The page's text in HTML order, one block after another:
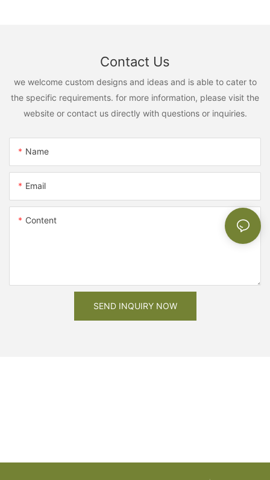
Contact Us
we welcome custom designs and ideas and is able to cater to
the specific requirements. for more information, please visit the
website or contact us directly with questions or inquiries.
Name
Email
Content
SEND INQUIRY NOW